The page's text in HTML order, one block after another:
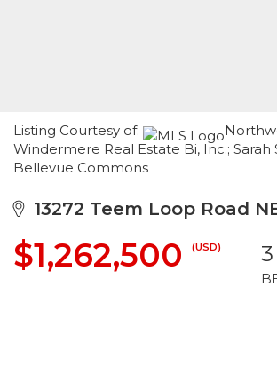
Listing Courtesy of:
Windermere Real Estate Bi, Inc.;
Bellevue Commons
13272 Teem Loop Road
$1,262,500 (USD) 3